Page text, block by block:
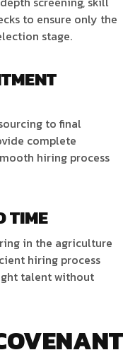
to ensure only the
stage.
to final
complete
hiring process
TIME
in the agriculture
hiring process
talent without